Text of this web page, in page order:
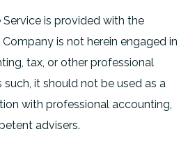
is provided with the
is not herein engaged in
tax, or other professional
such, it should not be used as a
with professional accounting,
advisers.